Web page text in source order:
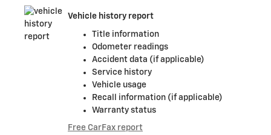
Vehicle history report
Title information
Odometer readings
Accident data (if applicable)
Service history
Vehicle usage
Recall information (if applicable)
Warranty status
Free CarFax report